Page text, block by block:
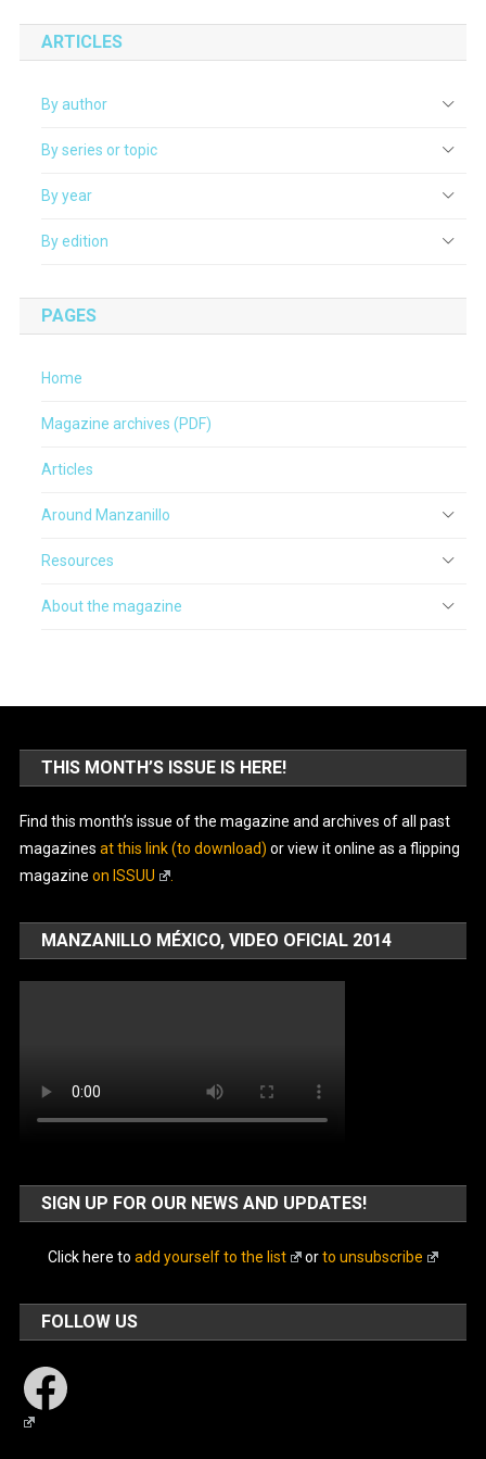
ARTICLES
By author
By series or topic
By year
By edition
PAGES
Home
Magazine archives (PDF)
Articles
Around Manzanillo
Resources
About the magazine
THIS MONTH’S ISSUE IS HERE!
Find this month’s issue of the magazine and archives of all past
magazines at this link (to download) or view it online as a flipping
magazine on ISSUU
MANZANILLO MÉXICO, VIDEO OFICIAL 2014
SIGN UP FOR OUR NEWS AND UPDATES!
Click here to add yourself to the list orto unsubscribe
FOLLOW US
Facebook